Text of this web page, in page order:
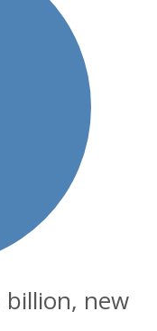
billion, new